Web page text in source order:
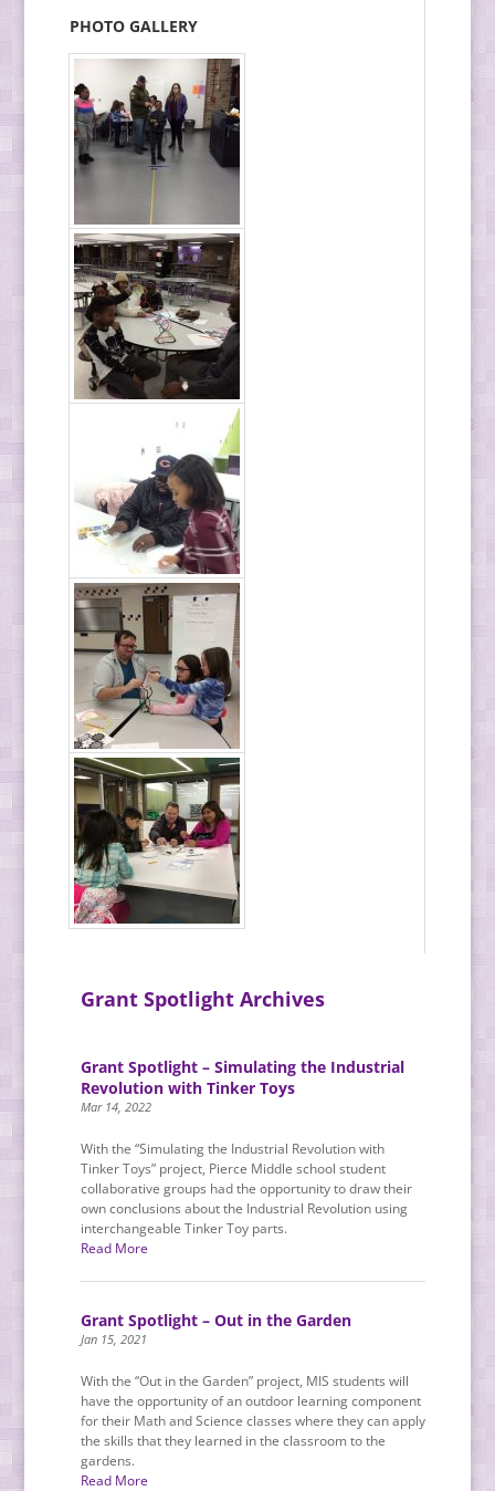
PHOTO GALLERY
Grant Spotlight Archives
Grant Spotlight – Simulating the Industrial
Revolution with Tinker Toys
Mar 14, 2022
With the “Simulating the Industrial Revolution with
Tinker Toys” project, Pierce Middle school student
collaborative groups had the opportunity to draw their
own conclusions about the Industrial Revolution using
interchangeable Tinker Toy parts.
Read More
Grant Spotlight – Out in the Garden
Jan 15, 2021
With the “Out in the Garden” project, MIS students will
have the opportunity of an outdoor learning component
for their Math and Science classes where they can apply
the skills that they learned in the classroom to the
gardens.
Read More